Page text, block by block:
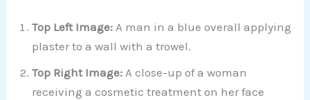
Top Left Image: A man in a blue overall applying
plaster to a wall with a trowel.
Top Right Image:A close-up of a woman
receiving a cosmetic treatment on her face